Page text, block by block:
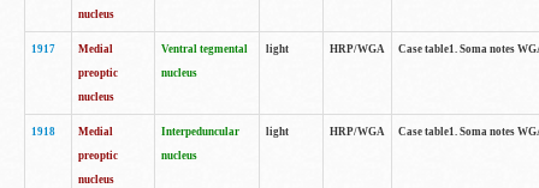
nucleus
1917
Medial
preoptic
nucleus
Ventral tegmental
nucleus
light HRP/WGA Case table1. Soma notes
1918
Medial
preoptic
nucleus
Interpeduncular
nucleus
light HRP/WGA Case table1. Soma notes